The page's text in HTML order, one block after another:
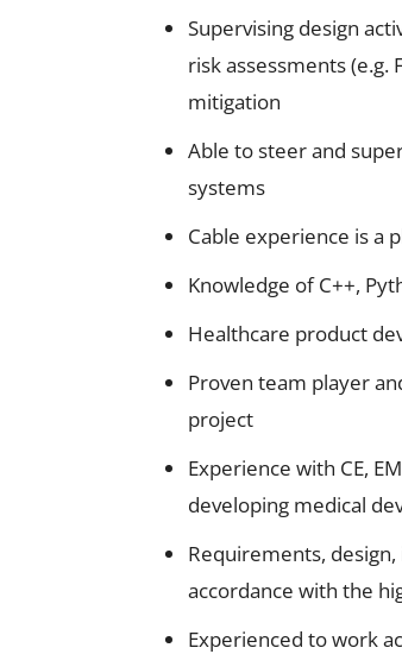
Supervising design
risk assessments (e.g.
mitigation
Able to steer and
systems
Cable experience is a
Knowledge of C++,
Healthcare product
Proven team player
project
Experience with CE,
developing medical
Requirements,
accordance with the
Experienced to work